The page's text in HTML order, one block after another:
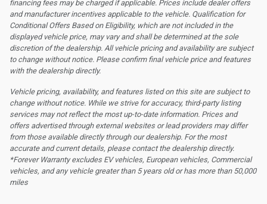
financing fees may be charged if applicable. Prices include dealer offers
and manufacturer incentives applicable to the vehicle. Qualification for
Conditional Offers Based on Eligibility, which are not included in the
displayed vehicle price, may vary and shall be determined at the sole
discretion of the dealership. All vehicle pricing and availability are subject
to change without notice. Please confirm final vehicle price and features
with the dealership directly.
Vehicle pricing, availability, and features listed on this site are subject to
change without notice. While we strive for accuracy, third-party listing
services may not reflect the most up-to-date information. Prices and
offers advertised through external websites or lead providers may differ
from those available directly through our dealership. For the most
accurate and current details, please contact the dealership directly.
*Forever Warranty excludes EV vehicles, European vehicles, Commercial
vehicles, and any vehicle greater than 5 years old or has more than 50,000
miles